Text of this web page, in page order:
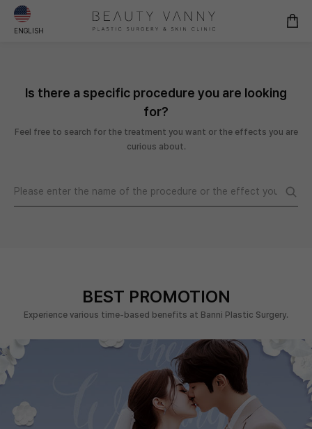
ENGLISH
Is there a specific procedure you are looking
for?
Feel free to search for the treatment you want or the effects you are
curious about.
BEST PROMOTION
Experience various time-based benefits at Banni Plastic Surgery.